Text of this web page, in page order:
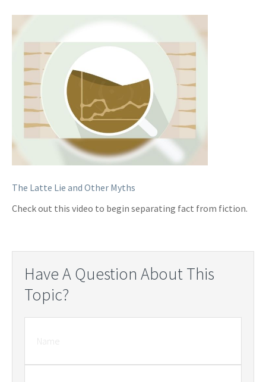
The Latte Lie and Other Myths
Check out this video to begin separating fact from fiction.
Have A Question About This
Topic?